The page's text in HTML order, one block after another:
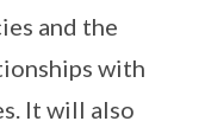
and the
with
It will also